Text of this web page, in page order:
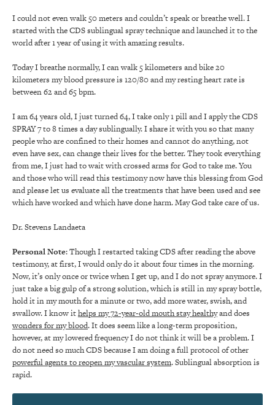
I could not even walk 50 meters and couldn’t speak or breathe well. I
started with the CDS sublingual spray technique and launched it to the
world after 1 year of using it with amazing results.
Today I breathe normally, I can walk 5 kilometers and bike 20
kilometers my blood pressure is 120/80 and my resting heart rate is
between 62 and 65 bpm.
I am 64 years old, I just turned 64, I take only 1 pill and I apply the CDS
SPRAY 7 to 8 times a day sublingually. I share it with you so that many
people who are confined to their homes and cannot do anything, not
even have sex, can change their lives for the better. They took everything
from me, I just had to wait with crossed arms for God to take me. You
and those who will read this testimony now have this blessing from God
and please let us evaluate all the treatments that have been used and see
which have worked and which have done harm. May God take care of us.
Dr. Stevens Landaeta
Personal Note: Though I restarted taking CDS after reading the above
testimony, at first, I would only do it about four times in the morning.
Now, it’s only once or twice when I get up, and I do not spray anymore. I
just take a big gulp of a strong solution, which is still in my spray bottle,
hold it in my mouth for a minute or two, add more water, swish, and
swallow. I know ithelps my 72-year-old mouth stay healthyand does
wonders for my blood. It does seem like a long-term proposition,
however, at my lowered frequency I do not think it will be a problem. I
do not need so much CDS because I am doing a full protocol of other
powerful agents to reopen my vascular system. Sublingual absorption is
rapid.